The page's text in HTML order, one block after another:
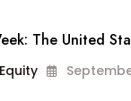
The United